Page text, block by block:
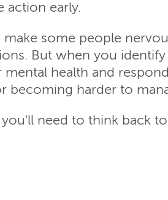
action early.
some people
But when you
health and
becoming harder to
need to think back